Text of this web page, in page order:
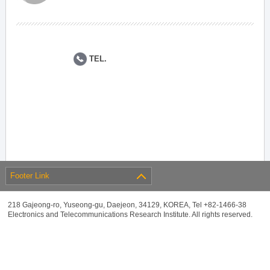
TEL.
Footer Link
218 Gajeong-ro, Yuseong-gu, Daejeon, 34129, KOREA, Tel +82-1466-38
Electronics and Telecommunications Research Institute. All rights reserved.